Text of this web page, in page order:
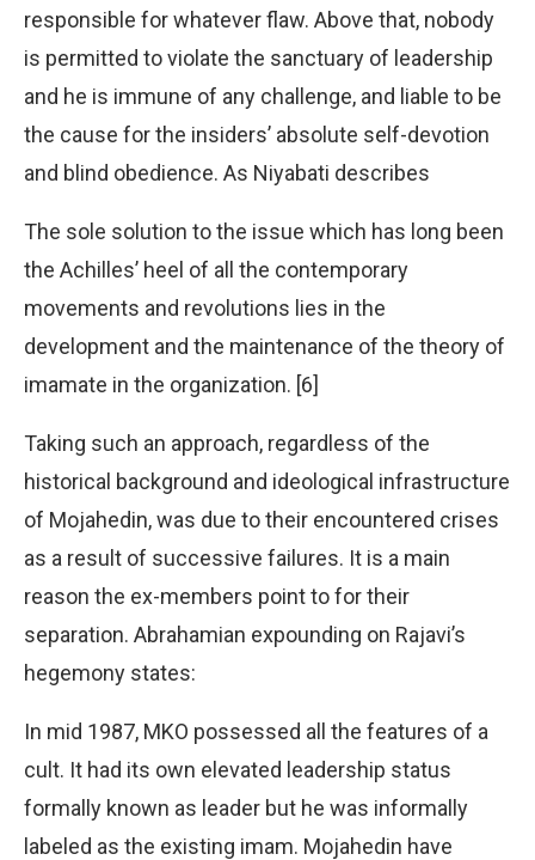
responsible for whatever flaw. Above that, nobody
is permitted to violate the sanctuary of leadership
and he is immune of any challenge, and liable to be
the cause for the insiders’ absolute self-devotion
and blind obedience. As Niyabati describes
The sole solution to the issue which has long been
the Achilles’ heel of all the contemporary
movements and revolutions lies in the
development and the maintenance of the theory of
imamate in the organization. [6]
Taking such an approach, regardless of the
historical background and ideological infrastructure
of Mojahedin, was due to their encountered crises
as a result of successive failures. It is a main
reason the ex-members point to for their
separation. Abrahamian expounding on Rajavi’s
hegemony states:
In mid 1987, MKO possessed all the features of a
cult. It had its own elevated leadership status
formally known as leader but he was informally
labeled as the existing imam. Mojahedin have